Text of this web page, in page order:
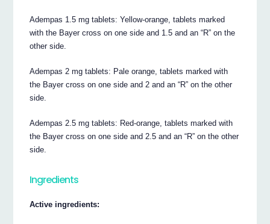
Adempas 1.5 mg tablets: Yellow-orange, tablets marked
with the Bayer cross on one side and 1.5 and an “R” on the
other side.
Adempas 2 mg tablets: Pale orange, tablets marked with
the Bayer cross on one side and 2 and an “R” on the other
side.
Adempas 2.5 mg tablets: Red-orange, tablets marked with
the Bayer cross on one side and 2.5 and an “R” on the other
side.
Ingredients
Active ingredients: